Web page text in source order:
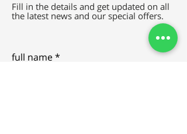
Fill in the details and get updated on all
the latest news and our special offers.
full name